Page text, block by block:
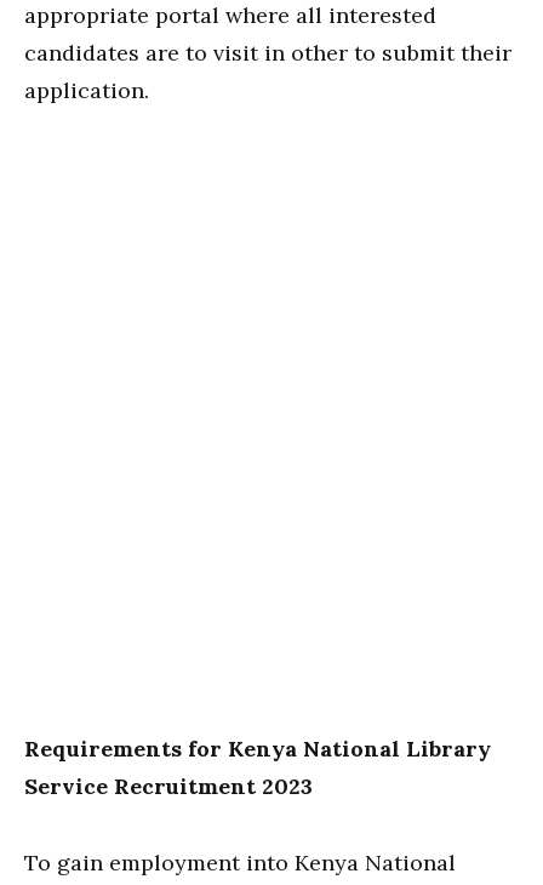
appropriate portal where all interested
candidates are to visit in other to submit their
application.
Requirements for Kenya National Library
Service Recruitment 2023
To gain employment into Kenya National